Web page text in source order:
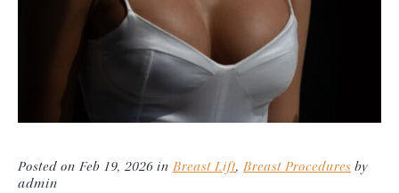
Posted on Feb 19, 2026 in Breast Lift, Breast Procedures by
admin